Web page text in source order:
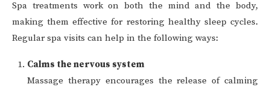
Spa treatments work on both the mind and the body,
making them effective for restoring healthy sleep cycles.
Regular spa visits can help in the following ways:
Calms the nervous system
Massage therapy encourages the release of calming